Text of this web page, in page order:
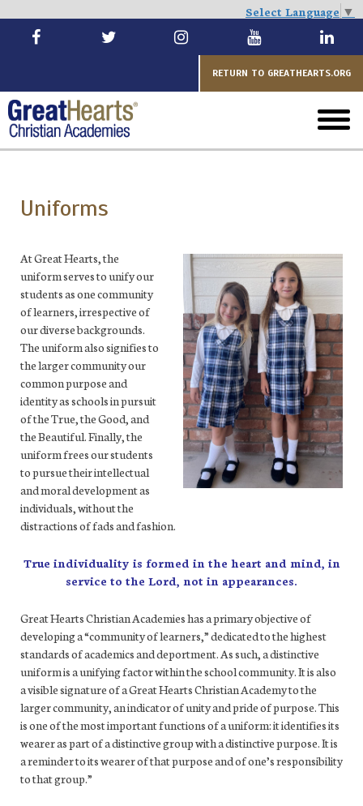
Select Language ▼
RETURN TO GREATHEARTS.ORG
menu
Uniforms
At Great Hearts, the
uniform serves to unify our
students as one community
of learners, irrespective of
our diverse backgrounds.
The uniform also signifies to
the larger community our
common purpose and
identity as schools in pursuit
of the True, the Good, and
the Beautiful. Finally, the
uniform frees our students
to pursue their intellectual
and moral development as
individuals, without the
distractions of fads and fashion.
True individuality is formed in the heart and mind, in
service to the Lord, not in appearances.
Great Hearts Christian Academies has a primary objective of
developing a “community of learners,” dedicated to the highest
standards of academics and deportment. As such, a distinctive
uniform is a unifying factor within the school community. It is also
a visible signature of a Great Hearts Christian Academy to the
larger community, an indicator of unity and pride of purpose. This
is one of the most important functions of a uniform: it identifies its
wearer as part of a distinctive group with a distinctive purpose. It is
a reminder to its wearer of that purpose and of one’s responsibility
to that group.”